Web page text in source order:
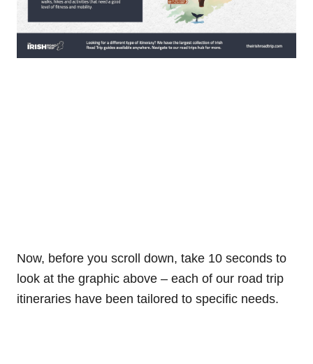
Now, before you scroll down, take 10 seconds to
look at the graphic above – each of our road trip
itineraries have been tailored to specific needs.